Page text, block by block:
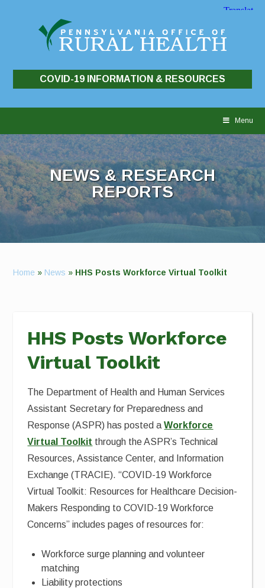
COVID-19 INFORMATION & RESOURCES
Menu
NEWS & RESEARCH
REPORTS
Home » News » HHS Posts Workforce Virtual Toolkit
HHS Posts Workforce
Virtual Toolkit
The Department of Health and Human Services
Assistant Secretary for Preparedness and
Response (ASPR) has posted aWorkforce
Virtual Toolkit through the ASPR’s Technical
Resources, Assistance Center, and Information
Exchange (TRACIE). “COVID-19 Workforce
Virtual Toolkit: Resources for Healthcare Decision-
Makers Responding to COVID-19 Workforce
Concerns” includes pages of resources for:
Workforce surge planning and volunteer
matching
Liability protections